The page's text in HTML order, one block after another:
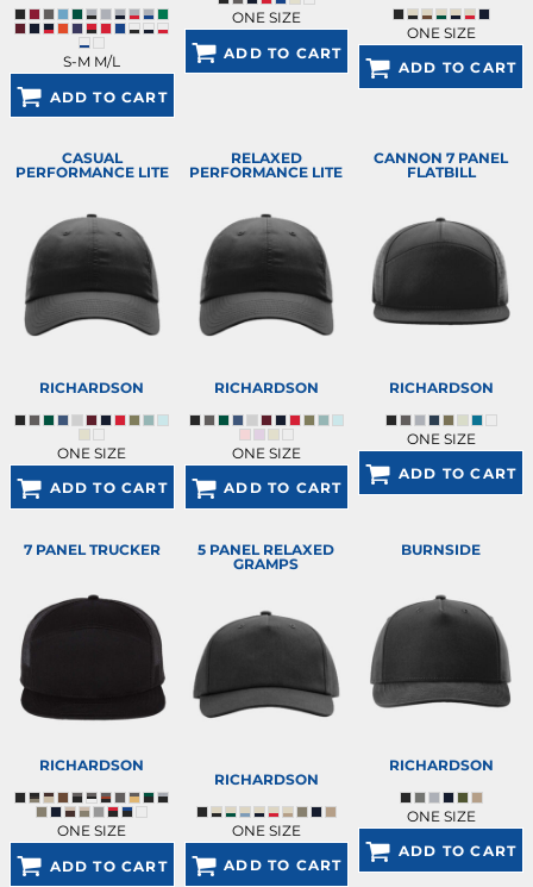
S-M M/L
ADD TO CART
ONE SIZE
ADD TO CART
ONE SIZE
ADD TO CART
CASUAL
PERFORMANCE LITE
RICHARDSON
ONE SIZE
ADD TO CART
RELAXED
PERFORMANCE LITE
RICHARDSON
ONE SIZE
ADD TO CART
CANNON 7 PANEL
FLATBILL
RICHARDSON
ONE SIZE
ADD TO CART
7 PANEL TRUCKER
RICHARDSON
ONE SIZE
ADD TO CART
5 PANEL RELAXED
GRAMPS
RICHARDSON
ONE SIZE
ADD TO CART
BURNSIDE
RICHARDSON
ONE SIZE
ADD TO CART